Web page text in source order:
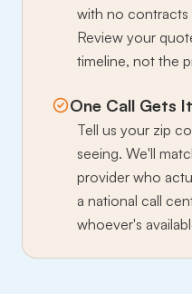
with no contracts
Review your
timeline, not the
One Call Gets
Tell us your zip
seeing. We'll
provider who
a national call
whoever's